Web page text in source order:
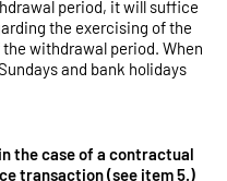
period, it will suffice
the exercising of the
withdrawal period. When
and bank holidays
the case of a contractual
transaction (see item 5.)